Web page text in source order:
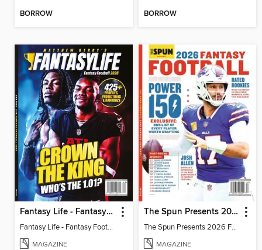
BORROW BORROW
Fantasy Life - Fantasy Football 2026
Fantasy Life - Fantasy Football 2026
MAGAZINE
The Spun Presents 2026 Fantasy Football
The Spun Presents 2026 Fantasy Football
MAGAZINE